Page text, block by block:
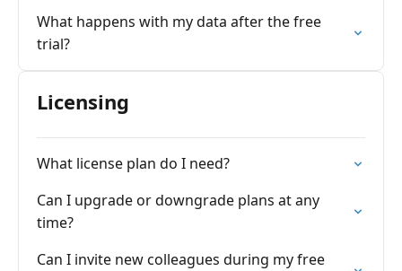
What happens with my data after the free
trial?
Licensing
What license plan do I need?
Can I upgrade or downgrade plans at any
time?
Can I invite new colleagues during my free